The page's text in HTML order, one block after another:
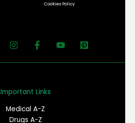
Cookies Policy
Important Links
Medical A-Z
Drugs A-Z